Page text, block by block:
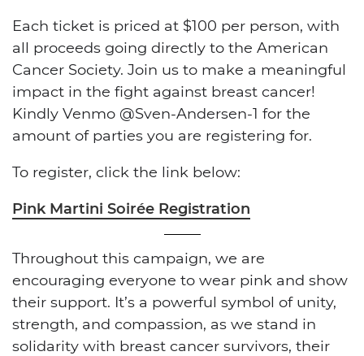
Each ticket is priced at $100 per person, with
all proceeds going directly to the American
Cancer Society. Join us to make a meaningful
impact in the fight against breast cancer!
Kindly Venmo @Sven-Andersen-1 for the
amount of parties you are registering for.
To register, click the link below:
Pink Martini Soirée Registration
Throughout this campaign, we are
encouraging everyone to wear pink and show
their support. It’s a powerful symbol of unity,
strength, and compassion, as we stand in
solidarity with breast cancer survivors, their